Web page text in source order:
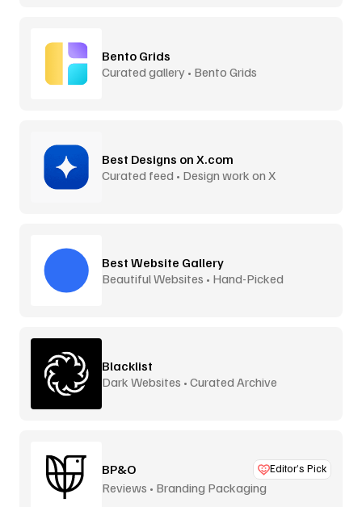
Bento Grids
Curated gallery • Bento Grids
Best Designs on X.com
Curated feed • Design work on X
Best Website Gallery
Beautiful Websites • Hand-Picked
Blacklist
Dark Websites • Curated Archive
BP&O Editor’s Pick
Reviews • Branding Packaging